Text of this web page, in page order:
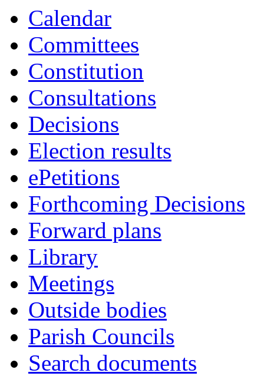
Calendar
Committees
Constitution
Consultations
Decisions
Election results
ePetitions
Forthcoming Decisions
Forward plans
Library
Meetings
Outside bodies
Parish Councils
Search documents